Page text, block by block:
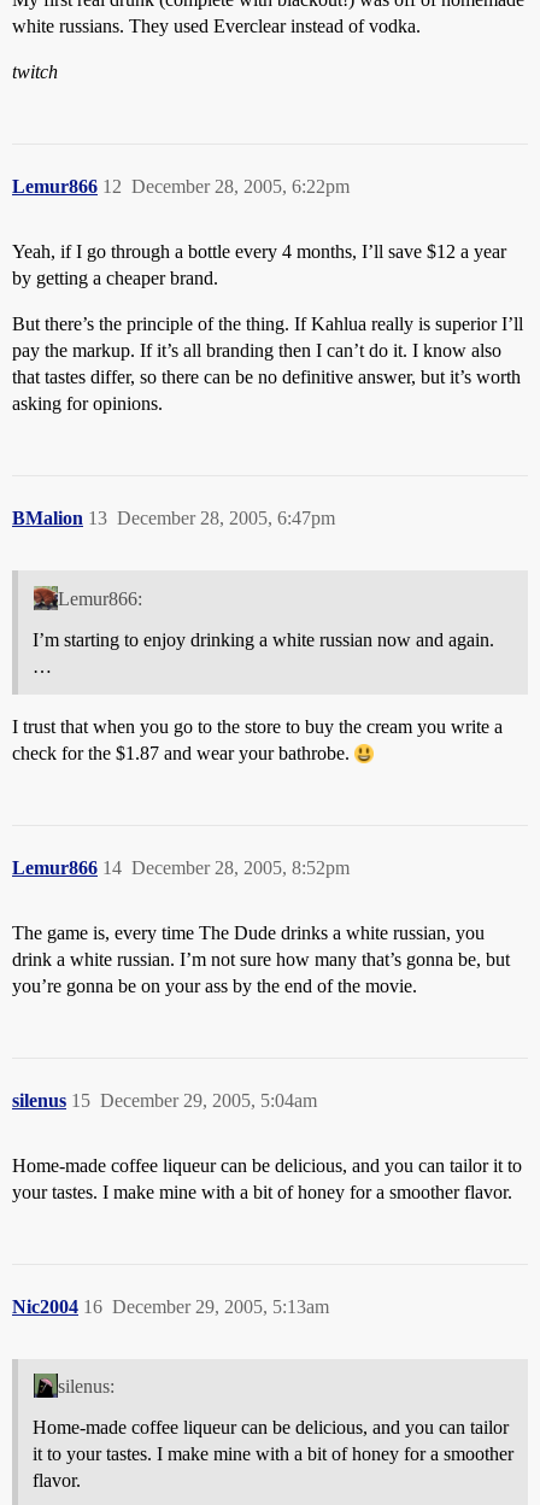
white russians. They used Everclear instead of vodka.
twitch
Lemur866 December 28, 2005, 6:22pm
12
Yeah, if I go through a bottle every 4 months, I’ll save $12 a year
by getting a cheaper brand.
But there’s the principle of the thing. If Kahlua really is superior I’ll
pay the markup. If it’s all branding then I can’t do it. I know also
that tastes differ, so there can be no definitive answer, but it’s worth
asking for opinions.
BMalion December 28, 2005, 6:47pm
13
Lemur866:
I’m starting to enjoy drinking a white russian now and again.
…
I trust that when you go to the store to buy the cream you write a
check for the $1.87 and wear your bathrobe.
Lemur866 December 28, 2005, 8:52pm
14
The game is, every time The Dude drinks a white russian, you
drink a white russian. I’m not sure how many that’s gonna be, but
you’re gonna be on your ass by the end of the movie.
silenus December 29, 2005, 5:04am
15
Home-made coffee liqueur can be delicious, and you can tailor it to
your tastes. I make mine with a bit of honey for a smoother flavor.
Nic2004 December 29, 2005, 5:13am
16
silenus:
Home-made coffee liqueur can be delicious, and you can tailor
it to your tastes. I make mine with a bit of honey for a smoother
flavor.